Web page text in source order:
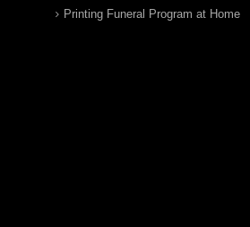
Printing Funeral Program at Home